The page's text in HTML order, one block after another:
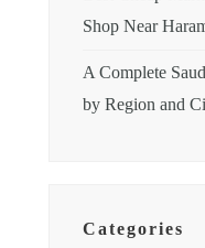
Shop Near
A Complete
by Region and
Categories